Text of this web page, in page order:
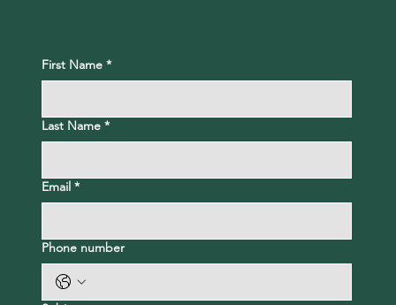
First Name *
Last Name *
Email *
Phone number